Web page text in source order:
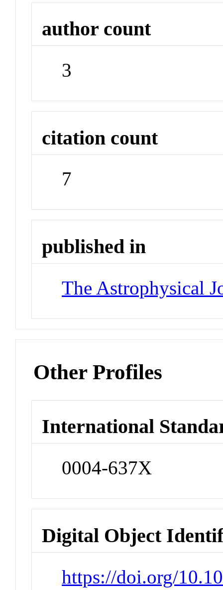
author count
3
citation count
7
published in
The Astrophysical
Other Profiles
International
0004-637X
Digital Object
https://doi.org/